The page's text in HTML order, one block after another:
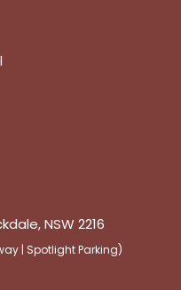
NSW 2216
| Spotlight Parking)